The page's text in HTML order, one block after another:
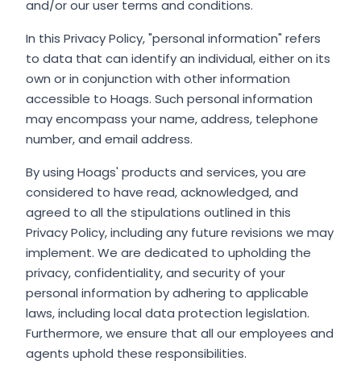
and/or our user terms and conditions.
In this Privacy Policy, "personal information" refers
to data that can identify an individual, either on its
own or in conjunction with other information
accessible to Hoags. Such personal information
may encompass your name, address, telephone
number, and email address.
By using Hoags' products and services, you are
considered to have read, acknowledged, and
agreed to all the stipulations outlined in this
Privacy Policy, including any future revisions we may
implement. We are dedicated to upholding the
privacy, confidentiality, and security of your
personal information by adhering to applicable
laws, including local data protection legislation.
Furthermore, we ensure that all our employees and
agents uphold these responsibilities.